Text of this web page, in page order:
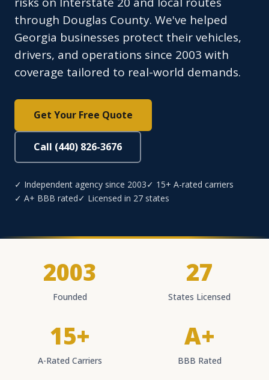
through Douglas County. We've helped
Georgia businesses protect their vehicles,
drivers, and operations since 2003 with
coverage tailored to real-world demands.
Get Your Free Quote
Call (440) 826-3676
✓ Independent agency since 2003✓ 15+ A-rated carriers
✓ A+ BBB rated✓ Licensed in 27 states
2003
Founded
27
States Licensed
15+
A-Rated Carriers
A+
BBB Rated